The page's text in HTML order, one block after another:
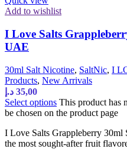
Add to wishlist
I Love Salts
UAE
30ml Salt Nicotine, SaltNic, I
Products, New Arrivals
35,00 د.إ
Select options This product has
be chosen on the product page
I Love Salts Grappleberry 30ml
the most sought-after fruit